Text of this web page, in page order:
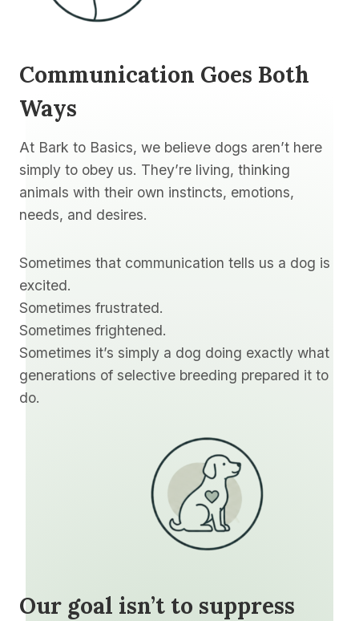
Communication Goes Both
Ways
At Bark to Basics, we believe dogs aren’t here
simply to obey us. They’re living, thinking
animals with their own instincts, emotions,
needs, and desires.
Sometimes that communication tells us a dog is
excited.
Sometimes frustrated.
Sometimes frightened.
Sometimes it’s simply a dog doing exactly what
generations of selective breeding prepared it to
do.
Our goal isn’t to suppress